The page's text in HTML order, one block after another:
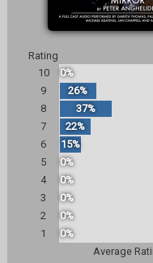
Rating
10
0%
9
26%
8
37%
7
22%
6
15%
5
0%
4
0%
3
0%
2
0%
1
0%
Average